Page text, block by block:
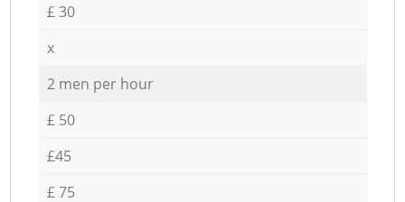
£ 30
x
2 men per hour
£ 50
£45
£ 75